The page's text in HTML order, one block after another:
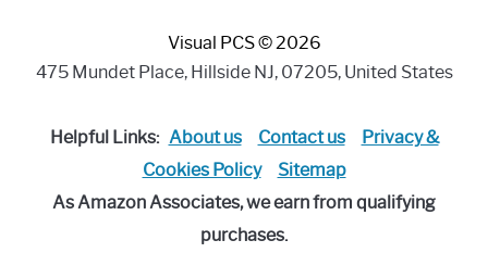
Internet
Visual PCS © 2026
475 Mundet Place, Hillside NJ, 07205, United States
Helpful Links: About us Contact us
Privacy &
Cookies Policy
Sitemap
As Amazon Associates, we earn from qualifying
purchases.